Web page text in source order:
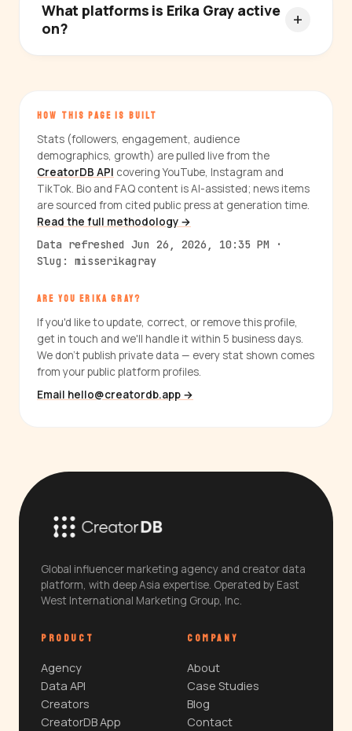
What platforms is Erika Gray active
on?
HOW THIS PAGE IS BUILT
Stats (followers, engagement, audience
demographics, growth) are pulled live from the
CreatorDB API covering YouTube, Instagram and
TikTok. Bio and FAQ content is AI-assisted; news items
are sourced from cited public press at generation time.
Read the full methodology →
Data refreshed Jun 26, 2026, 10:35 PM ·
Slug: misserikagray
ARE YOU ERIKA GRAY?
If you'd like to update, correct, or remove this profile,
get in touch and we'll handle it within 5 business days.
We don't publish private data — every stat shown comes
from your public platform profiles.
Email hello@creatordb.app →
Global influencer marketing agency and creator data
platform, with deep Asia expertise. Operated by East
West International Marketing Group, Inc.
PRODUCT
Agency
Data API
Creators
CreatorDB App
COMPANY
About
Case Studies
Blog
Contact